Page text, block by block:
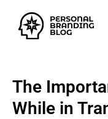
The
While in